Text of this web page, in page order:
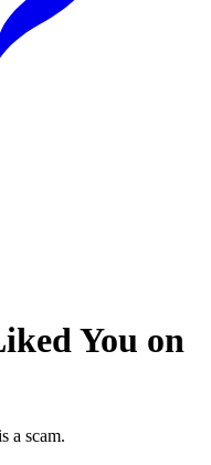
You on
a scam.